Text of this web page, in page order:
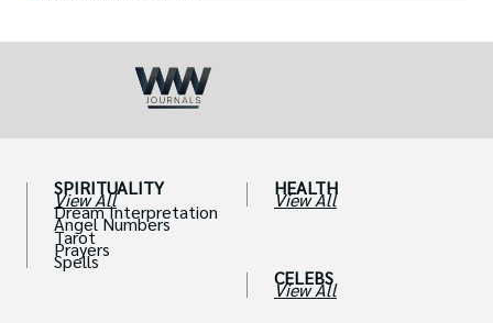
SPIRITUALITY
View All
Dream Interpretation
Angel Numbers
Tarot
Prayers
Spells
HEALTH
View All
CELEBS
View All